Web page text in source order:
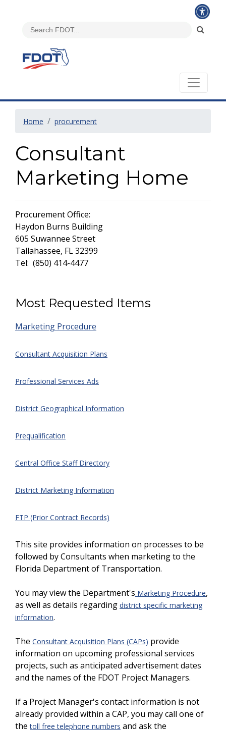
Home procurement
Consultant
Marketing Home
Procurement Office:
Haydon Burns Building
605 Suwannee Street
Tallahassee, FL32399
Tel: (850) 414-4477
Most Requested Items
Marketing Procedure
Consultant Acquisition Plans
Professional Services Ads
District Geographical Information
Prequalification
Central Office Staff Directory
District Marketing Information
FTP (Prior Contract Records)
This site provides information on processes to be
followed by Consultants when marketing to the
Florida Department of Transportation.
You may view the Department's Marketing Procedure,
as well as details regarding district specific marketing
information.
The Consultant Acquisition Plans (CAPs) provide
information on upcoming professional services
projects, such as anticipated advertisement dates
and the names of the FDOT Project Managers.
If a Project Manager's contact information is not
already provided within a CAP, you may call one of
thetoll free telephone numbers and ask the